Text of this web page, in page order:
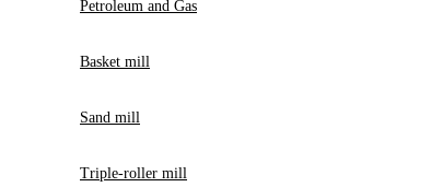
Petroleum and Gas
Basket mill
Sand mill
Triple-roller mill